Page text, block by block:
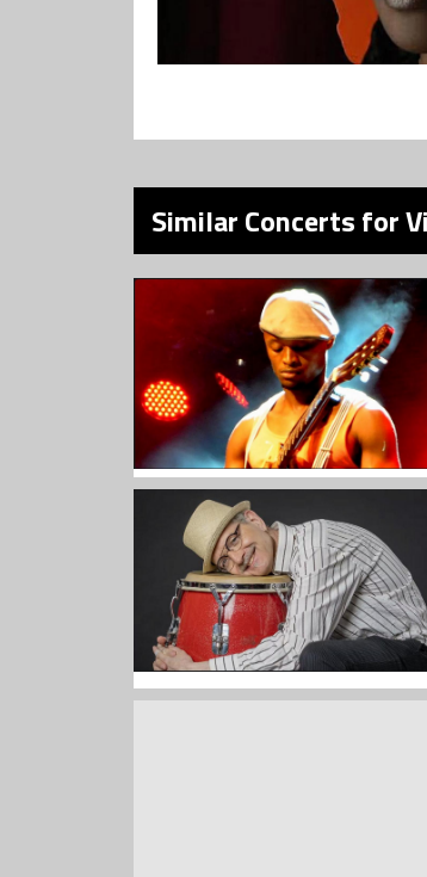
Similar Concerts for